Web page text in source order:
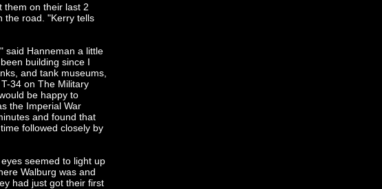
them on their last 2
the road. "Kerry tells
said Hanneman a little
building since I
and tank museums,
34 on The Military
be happy to
the Imperial War
and found that
followed closely by
seemed to light up
Walburg was and
had just got their first